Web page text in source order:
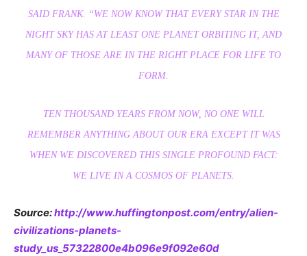
SAID FRANK. “WE NOW KNOW THAT EVERY STAR IN THE
NIGHT SKY HAS AT LEAST ONE PLANET ORBITING IT, AND
MANY OF THOSE ARE IN THE RIGHT PLACE FOR LIFE TO
FORM.
TEN THOUSAND YEARS FROM NOW, NO ONE WILL
REMEMBER ANYTHING ABOUT OUR ERA EXCEPT IT WAS
WHEN WE DISCOVERED THIS SINGLE PROFOUND FACT:
WE LIVE IN A COSMOS OF PLANETS.
Source:http://www.huffingtonpost.com/entry/alien-
civilizations-planets-
study_us_57322800e4b096e9f092e60d